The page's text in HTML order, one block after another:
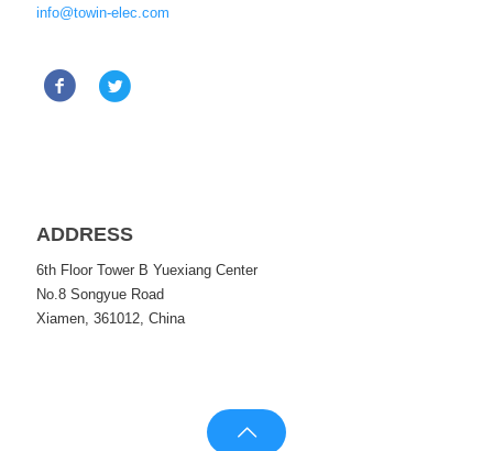
info@towin-elec.com
ADDRESS
6th Floor Tower B Yuexiang Center
No.8 Songyue Road
Xiamen, 361012, China